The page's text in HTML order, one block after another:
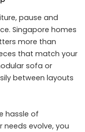
pause and
Singapore homes
more than
that match your
sofa or
between layouts
hassle of
needs evolve, you